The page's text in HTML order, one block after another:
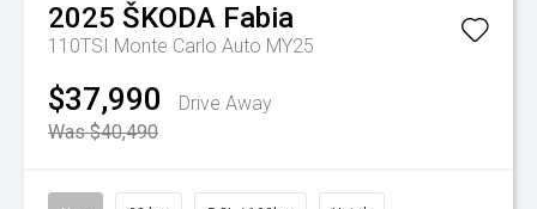
2025 ŠKODA Fabia
110TSI Monte Carlo Auto MY25
$37,990
Drive Away
Was $40,490